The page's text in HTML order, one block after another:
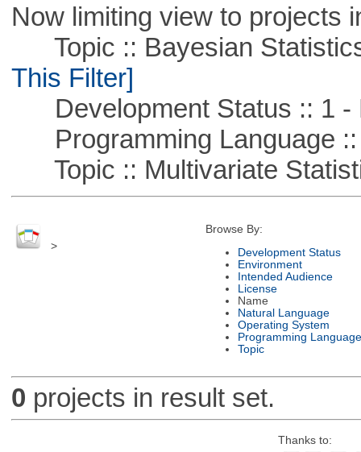
Now limiting view to projects
Topic :: Bayesian
This Filter]
Development Status :: 1 -
Programming Language ::
Topic :: Multivariate
>
Browse By:
Development Status
Environment
Intended Audience
License
Name
Natural Language
Operating System
Programming Language
Topic
0 projects in result set.
Thanks to: